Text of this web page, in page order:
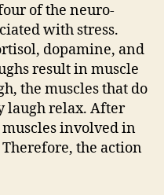
of the neuro-
with stress.
dopamine, and
result in muscle
the muscles that do
laugh relax. After
involved in
the action